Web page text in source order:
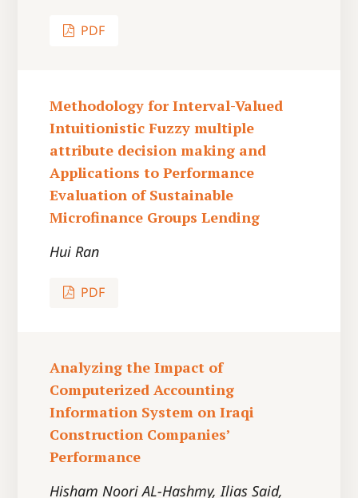
PDF
Methodology for Interval-Valued
Intuitionistic Fuzzy multiple
attribute decision making and
Applications to Performance
Evaluation of Sustainable
Microfinance Groups Lending
Hui Ran
PDF
Analyzing the Impact of
Computerized Accounting
Information System on Iraqi
Construction Companies’
Performance
Hisham Noori AL-Hashmy, Ilias Said,